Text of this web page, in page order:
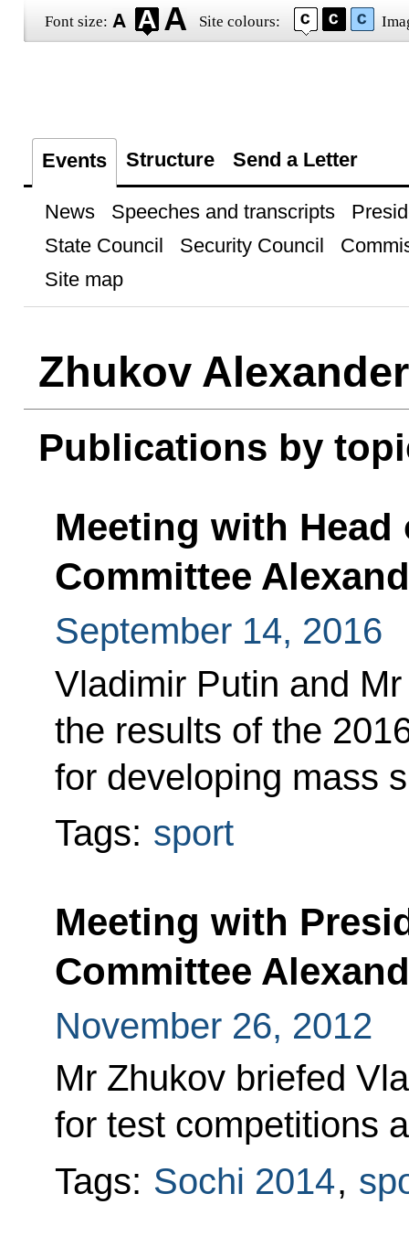
Font size: Site colours:
Events Structure Send a Letter
News Speeches and transcripts
State Council
Security Council
Site map
Zhukov Alexander
Publications by
Meeting with
Committee
September 14, 2016
Vladimir Putin and
the results of the
for developing mass
Tags: sport
Meeting with
Committee
November 26, 2012
Mr Zhukov briefed
for test competitions
Tags: Sochi 2014,